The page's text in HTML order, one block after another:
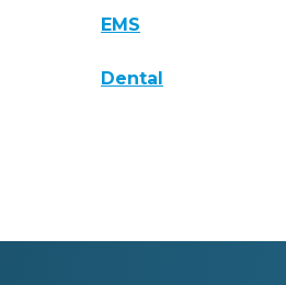
EMS
Dental